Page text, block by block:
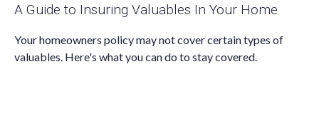
A Guide to Insuring Valuables In Your Home
Your homeowners policy may not cover certain types of
valuables. Here's what you can do to stay covered.